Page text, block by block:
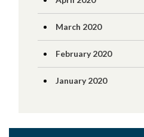
March 2020
February 2020
January 2020